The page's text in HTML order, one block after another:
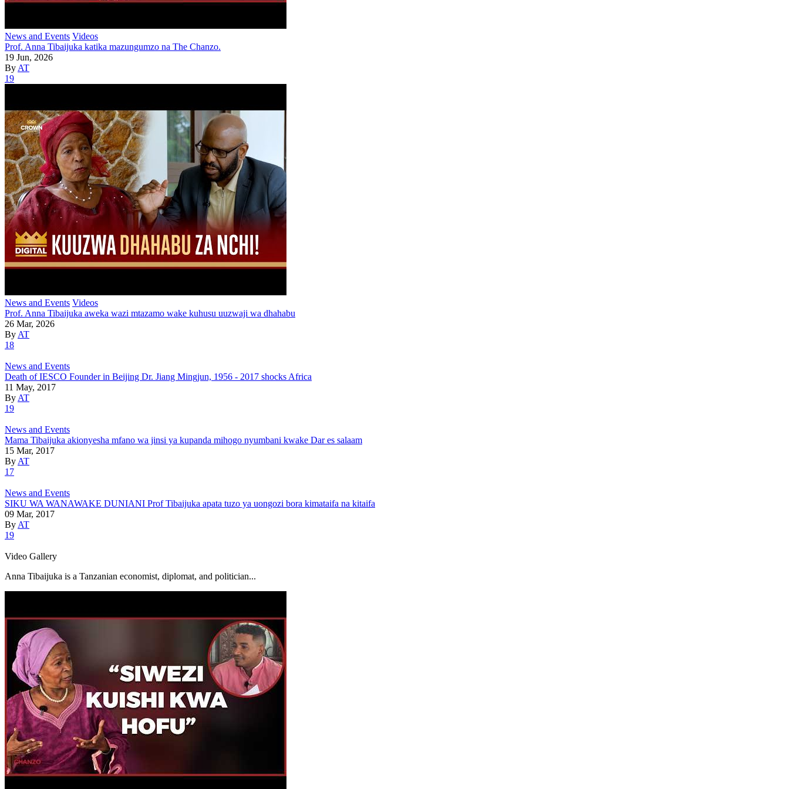
News and Events Videos
Prof. Anna Tibaijuka katika mazungumzo na The Chanzo.
19 Jun, 2026
By AT
19
News and Events Videos
Prof. Anna Tibaijuka aweka wazi mtazamo wake kuhusu uuzwaji wa dhahabu
26 Mar, 2026
By AT
18
News and Events
Death of IESCO Founder in Beijing Dr. Jiang Mingjun, 1956 - 2017 shocks Africa
11 May, 2017
By AT
19
News and Events
Mama Tibaijuka akionyesha mfano wa jinsi ya kupanda mihogo nyumbani kwake Dar es salaam
15 Mar, 2017
By AT
17
News and Events
SIKU WA WANAWAKE DUNIANI Prof Tibaijuka apata tuzo ya uongozi bora kimataifa na kitaifa
09 Mar, 2017
By AT
19
Video Gallery
Anna Tibaijuka is a Tanzanian economist, diplomat, and politician...